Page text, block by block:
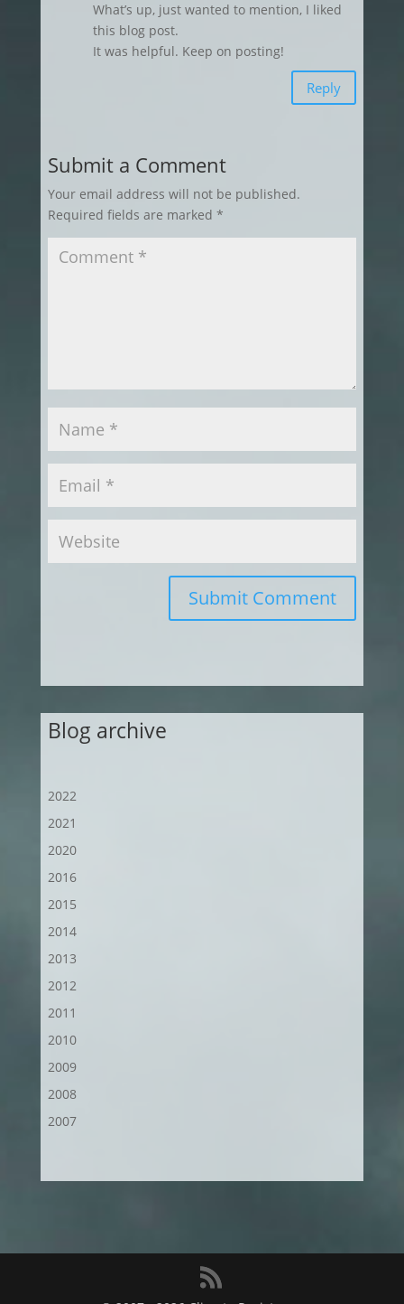
What’s up, just wanted to mention, I liked
this blog post.
It was helpful. Keep on posting!
Reply
Submit a Comment
Your email address will not be published.
Required fields are marked *
Submit Comment
Blog archive
2022
2021
2020
2016
2015
2014
2013
2012
2011
2010
2009
2008
2007